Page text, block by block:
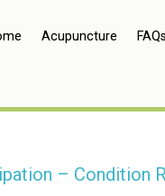
Acupuncture FAQs
– Condition